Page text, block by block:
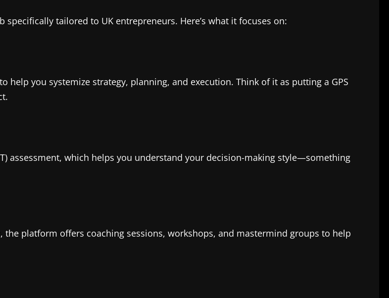
tailored to UK entrepreneurs. Here’s what it focuses on:
help you systemize strategy, planning, and execution. Think of it as putting a GPS
assessment, which helps you understand your decision-making style—something
platform offers coaching sessions, workshops, and mastermind groups to help